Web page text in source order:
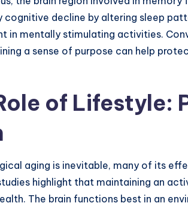
cognitive decline by altering sleep
in mentally stimulating activities.
a sense of purpose can help
of Lifestyle:
aging is inevitable, many of its
highlight that maintaining an
The brain functions best in an